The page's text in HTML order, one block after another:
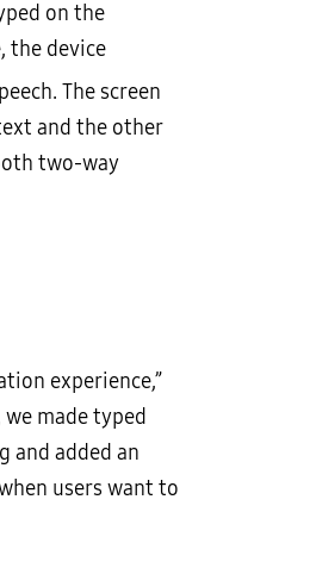
on the
the device
The screen
and the other
two-way
experience,”
made typed
and added an
users want to